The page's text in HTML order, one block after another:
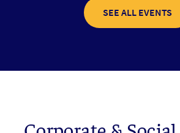
SEE ALL EVENTS